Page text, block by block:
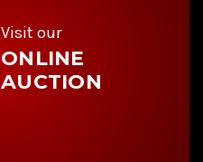
Visit our
ONLINE
AUCTION